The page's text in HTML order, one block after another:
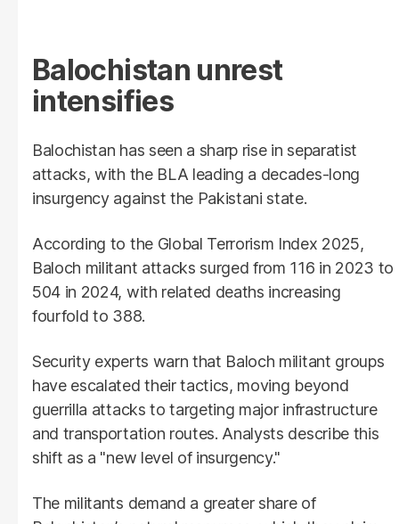
Balochistan unrest
intensifies
Balochistan has seen a sharp rise in separatist
attacks, with the BLA leading a decades-long
insurgency against the Pakistani state.
According to the Global Terrorism Index 2025,
Baloch militant attacks surged from 116 in 2023 to
504 in 2024, with related deaths increasing
fourfold to 388.
Security experts warn that Baloch militant groups
have escalated their tactics, moving beyond
guerrilla attacks to targeting major infrastructure
and transportation routes. Analysts describe this
shift as a "new level of insurgency."
The militants demand a greater share of